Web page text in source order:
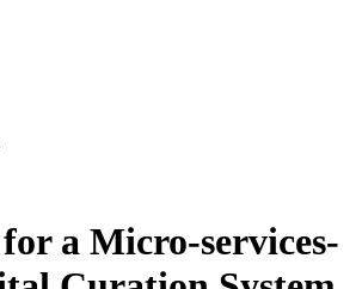
a Micro-services-